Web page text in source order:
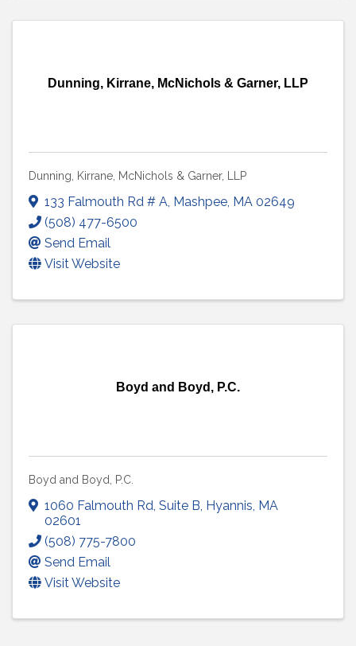
Dunning, Kirrane, McNichols & Garner, LLP
Dunning, Kirrane, McNichols & Garner, LLP
133 Falmouth Rd # A Mashpee MA 02649
(508) 477-6500
Send Email
Visit Website
Boyd and Boyd, P.C.
Boyd and Boyd, P.C.
1060 Falmouth Rd Suite B Hyannis MA
02601
(508) 775-7800
Send Email
Visit Website